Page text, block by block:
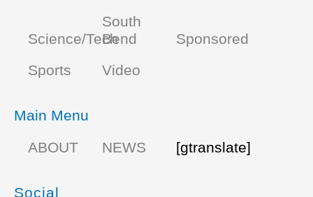
Science/Tech
South
Bend
Sponsored
Sports
Video
Main Menu
ABOUT
NEWS [gtranslate]
Social